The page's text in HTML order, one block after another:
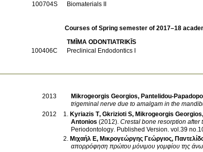
100704S
Biomaterials II
Courses of Spring semester of 2017–18
TMĪMA ODONTIATRIKĪS
100406C
Preclinical Endodontics I
2013 Mikrogeorgis Georgios, Pantelidou-
trigeminal nerve due to amalgam in the
2012
Kyriazis T, Gkrizioti S, Mikrogeorgis Georgios,
Antonios (2012) Crestal bone resorption
Periodontology Published Version
Μιχαήλ Ε, Μικρογεώργης Γεώργιος,
απορρόφηση πρώτου μόνιμου γομφίου της άνω